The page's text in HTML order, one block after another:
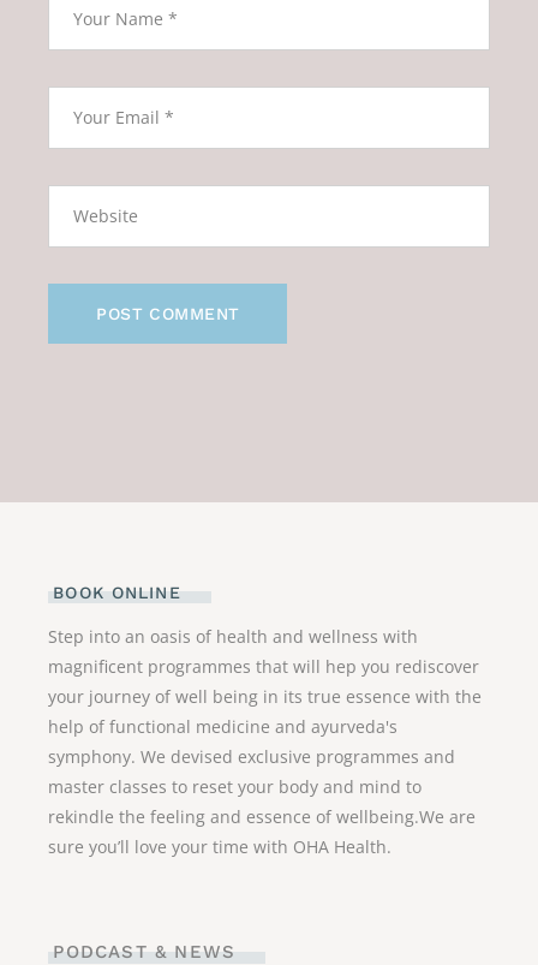
POST COMMENT
BOOK ONLINE
Step into an oasis of health and wellness with
magnificent programmes that will hep you rediscover
your journey of well being in its true essence with the
help of functional medicine and ayurveda's
symphony. We devised exclusive programmes and
master classes to reset your body and mind to
rekindle the feeling and essence of wellbeing.We are
sure you’ll love your time with OHA Health.
PODCAST & NEWS